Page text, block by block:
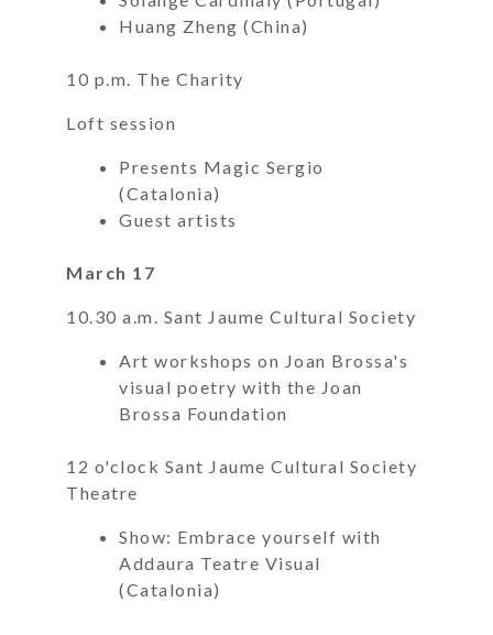
Huang Zheng (China)
10 p.m. The Charity
Loft session
Presents Magic Sergio
(Catalonia)
Guest artists
March 17
10.30 a.m. Sant Jaume Cultural Society
Art workshops on Joan Brossa's
visual poetry with the Joan
Brossa Foundation
12 o'clock Sant Jaume Cultural Society
Theatre
Show: Embrace yourself with
Addaura Teatre Visual
(Catalonia)